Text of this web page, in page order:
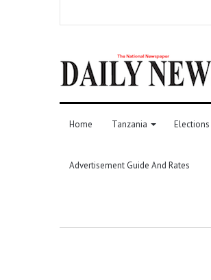
Home Tanzania Elections
Advertisement Guide And Rates